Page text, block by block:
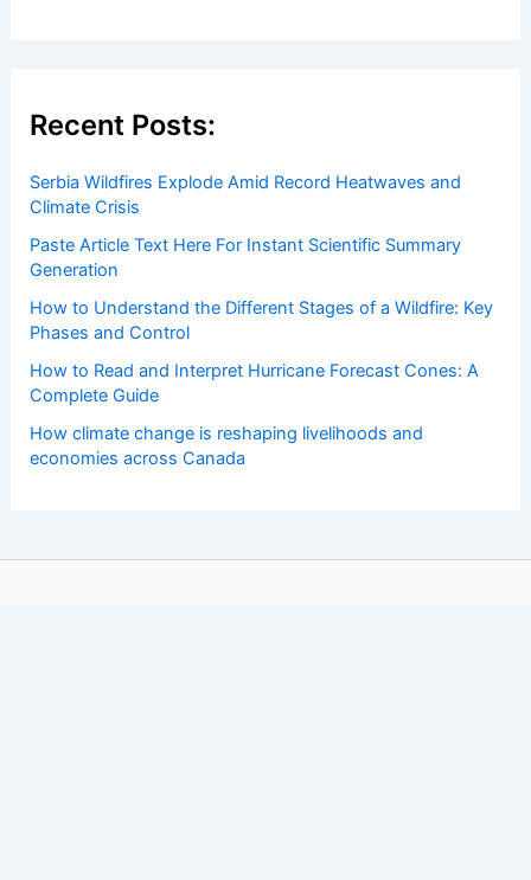
Recent Posts:
Serbia Wildfires Explode Amid Record Heatwaves and
Climate Crisis
Paste Article Text Here For Instant Scientific Summary
Generation
How to Understand the Different Stages of a Wildfire: Key
Phases and Control
How to Read and Interpret Hurricane Forecast Cones: A
Complete Guide
How climate change is reshaping livelihoods and
economies across Canada